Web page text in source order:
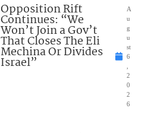
Opposition Rift
Continues: “We
Won’t Join a Gov’t
That Closes The Eli
Mechina Or Divides
Israel”
A
u
g
u
st
6
2
0
2
6